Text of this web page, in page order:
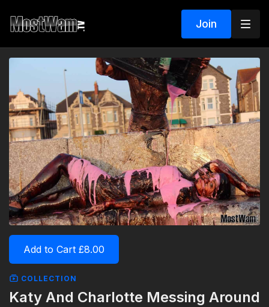
Join
Add to Cart £8.00
COLLECTION
Katy And Charlotte Messing Around